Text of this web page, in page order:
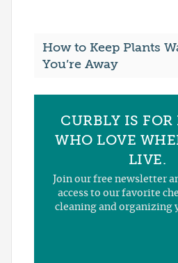
How to Keep Plants
You’re Away
CURBLY IS FOR
WHO LOVE
LIVE.
Join our free newsletter
access to our favorite
cleaning and organizing